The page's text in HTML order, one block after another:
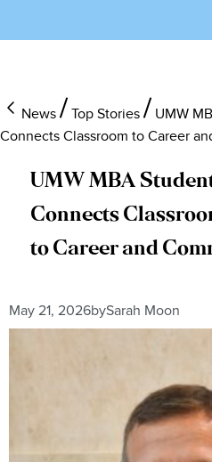
News Top Stories
UMW
Connects Classroom to Career
UMW MBA
Connects
to Career and
May 21, 2026bySarah Moon